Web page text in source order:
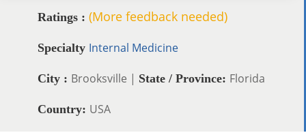
Ratings : (More feedback needed)
Specialty Internal Medicine
City : Brooksville | State / Province: Florida
Country: USA